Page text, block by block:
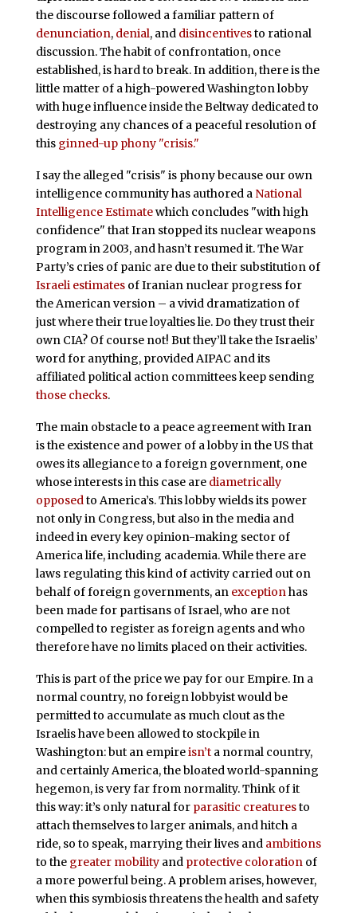
the discourse followed a familiar pattern of
denunciation, denial, and disincentivesto rational
discussion. The habit of confrontation, once
established, is hard to break. In addition, there is the
little matter of a high-powered Washington lobby
with huge influence inside the Beltway dedicated to
destroying any chances of a peaceful resolution of
this ginned-up phony "crisis."
I say the alleged "crisis" is phony because our own
intelligence community has authored a National
Intelligence Estimatewhich concludes "with high
confidence" that Iran stopped its nuclear weapons
program in 2003, and hasn’t resumed it. The War
Party’s cries of panic are due to their substitution of
Israeli estimatesof Iranian nuclear progress for
the American version – a vivid dramatization of
just where their true loyalties lie. Do they trust their
own CIA? Of course not! But they’ll take the Israelis’
word for anything, provided AIPAC and its
affiliated political action committees keep sending
those checks.
The main obstacle to a peace agreement with Iran
is the existence and power of a lobby in the US that
owes its allegiance to a foreign government, one
whose interests in this case are diametrically
opposedto America’s. This lobby wields its power
not only in Congress, but also in the media and
indeed in every key opinion-making sector of
America life, including academia. While there are
laws regulating this kind of activity carried out on
behalf of foreign governments, an exceptionhas
been made for partisans of Israel, who are not
compelled to register as foreign agents and who
therefore have no limits placed on their activities.
This is part of the price we pay for our Empire. In a
normal country, no foreign lobbyist would be
permitted to accumulate as much clout as the
Israelis have been allowed to stockpile in
Washington: but an empireisn’ta normal country,
and certainly America, the bloated world-spanning
hegemon, is very far from normality. Think of it
this way: it’s only natural for parasitic creaturesto
attach themselves to larger animals, and hitch a
ride, so to speak, marrying their lives and ambitions
to the greater mobilityand protective coloration of
a more powerful being. A problem arises, however,
when this symbiosis threatens the health and safety